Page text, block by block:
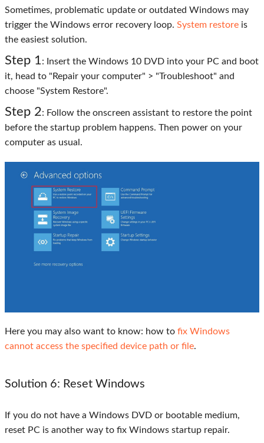
Sometimes, problematic update or outdated Windows may
trigger the Windows error recovery loop. System restore is
the easiest solution.
Step 1: Insert the Windows 10 DVD into your PC and boot
it, head to "Repair your computer" > "Troubleshoot" and
choose "System Restore".
Step 2: Follow the onscreen assistant to restore the point
before the startup problem happens. Then power on your
computer as usual.
Here you may also want to know: how to fix Windows
cannot access the specified device path or file.
Solution 6: Reset Windows
If you do not have a Windows DVD or bootable medium,
reset PC is another way to fix Windows startup repair.